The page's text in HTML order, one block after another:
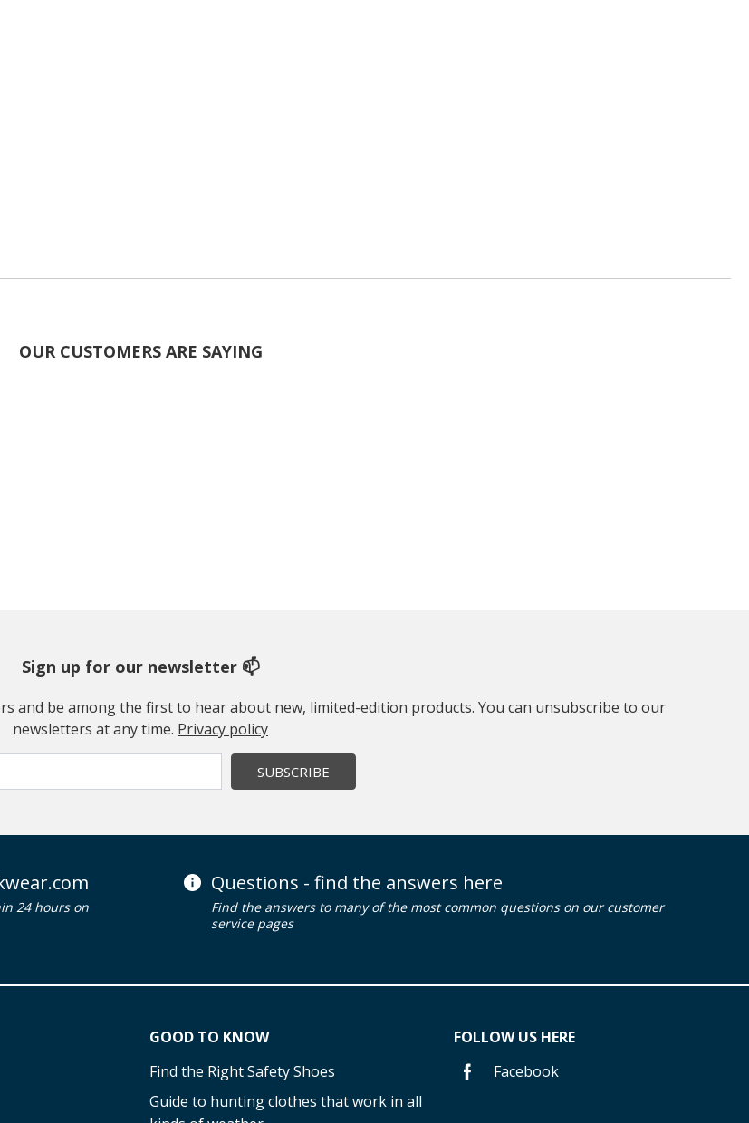
OUR CUSTOMERS ARE SAYING
Sign up for our newsletter 📫
and be among the first to hear about new, limited-edition products. You can unsubscribe to our
newsletters at any time. Privacy policy
SUBSCRIBE
24 hours on
Questions - find the answers here
Find the answers to many of the most common questions on our customer
service pages
GOOD TO KNOW
Find the Right Safety Shoes
Guide to hunting clothes that work in all
FOLLOW US HERE
Facebook